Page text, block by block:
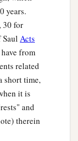
be angry
more: Let me
fleece; let it
on all the
dry on the
the ground.
years.
30 for
Saul Acts
from
related
short time,
it is
and
therein